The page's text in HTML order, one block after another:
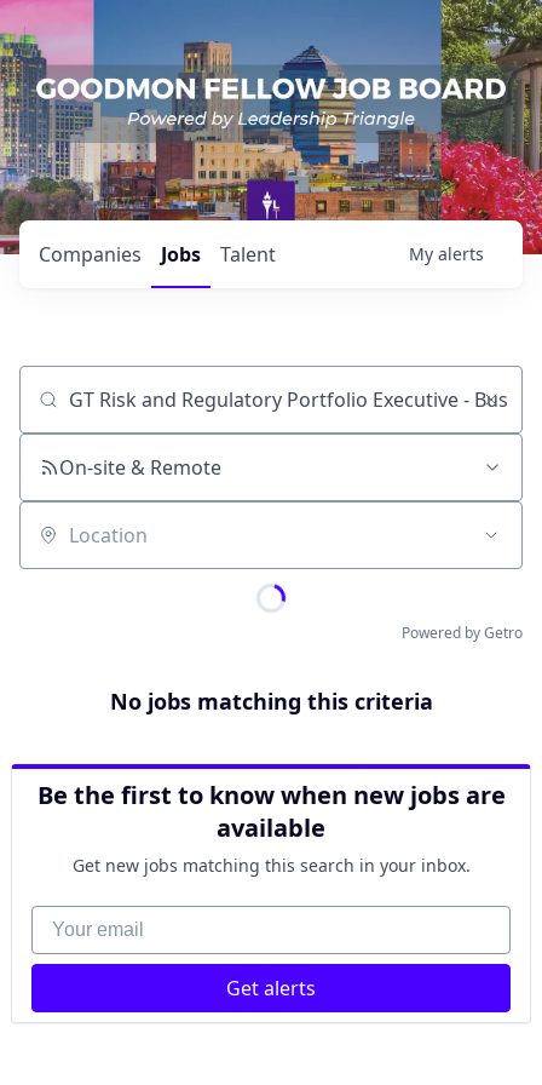
Jobs
Companies Talent My alerts
Job title, company or keyword
On-site & Remote
Location
Powered by Getro
No jobs matching this criteria
Be the first to know when new jobs are
available
Get new jobs matching this search in your inbox.
Your email
Get alerts